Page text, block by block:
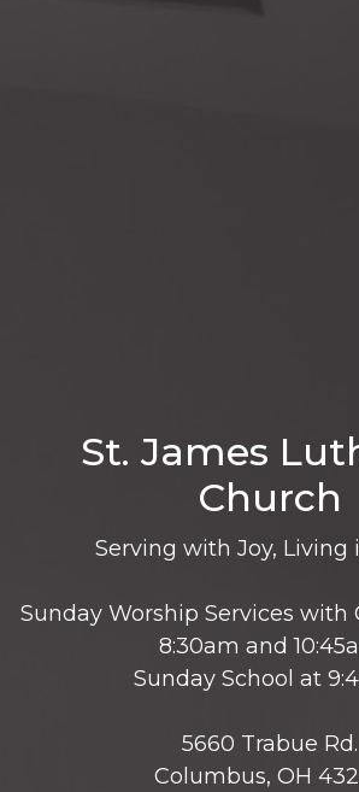
St. James
Church
Serving with Joy, Living
Sunday Worship Services
8:30am and
Sunday School at
5660 Trabue Rd.
Columbus, OH